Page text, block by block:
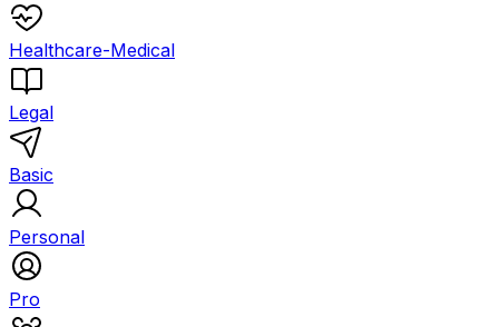
Healthcare-Medical
Legal
Basic
Personal
Pro